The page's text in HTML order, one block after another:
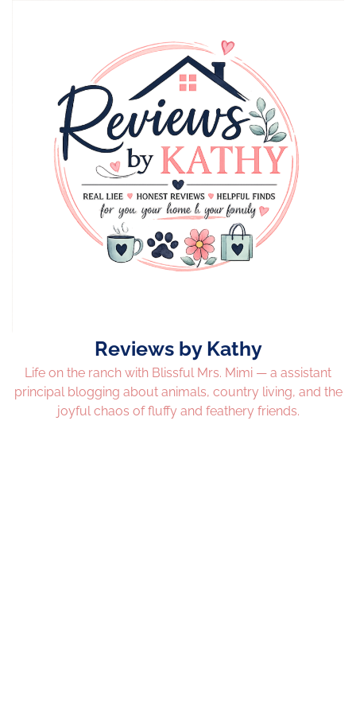
Reviews by Kathy
Life on the ranch with Blissful Mrs. Mimi — a assistant
principal blogging about animals, country living, and the
joyful chaos of fluffy and feathery friends.